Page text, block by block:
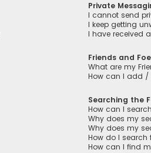
Private
I cannot send
I keep getting
I have received
Friends and
What are my
How can I add /
Searching the
How can I
Why does my
Why does my
How do I search
How can I find